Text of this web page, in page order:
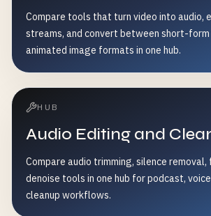
Compare tools that turn video into audio,
streams, and convert between short-form
animated image formats in one hub.
HUB
Audio Editing and
Compare audio trimming, silence removal,
denoise tools in one hub for podcast,
cleanup workflows.